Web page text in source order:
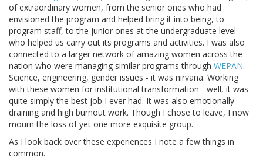
of extraordinary women, from the senior ones who had
envisioned the program and helped bring it into being, to
program staff, to the junior ones at the undergraduate level
who helped us carry out its programs and activities. I was also
connected to a larger network of amazing women across the
nation who were managing similar programs through WEPAN.
Science, engineering, gender issues - it was nirvana. Working
with these women for institutional transformation - well, it was
quite simply the best job I ever had. It was also emotionally
draining and high burnout work. Though I chose to leave, I now
mourn the loss of yet one more exquisite group.
As I look back over these experiences I note a few things in
common.